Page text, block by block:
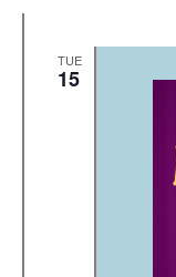
TUE
15